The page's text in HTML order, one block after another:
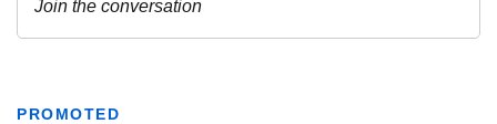
PROMOTED